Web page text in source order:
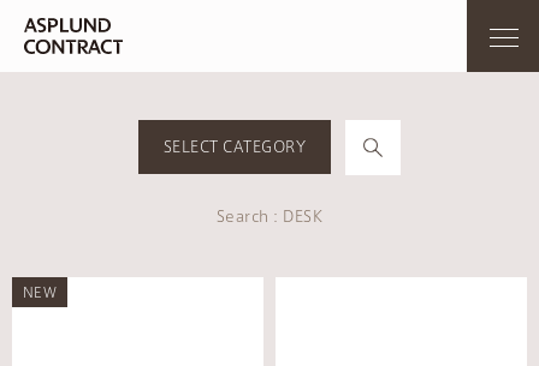
SELECT CATEGORY
Search : DESK
NEW